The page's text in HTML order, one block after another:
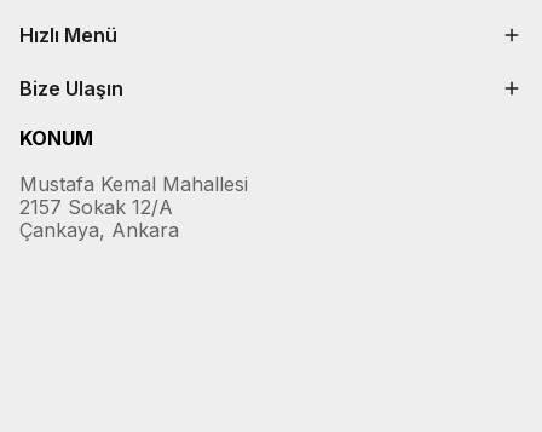
Hızlı Menü
Bize Ulaşın
KONUM
Mustafa Kemal Mahallesi
2157 Sokak 12/A
Çankaya, Ankara